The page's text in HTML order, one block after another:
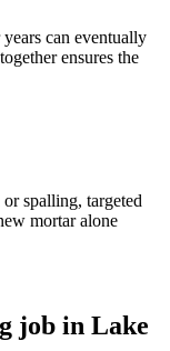
can eventually
ensures the
spalling, targeted
mortar alone
job in Lake